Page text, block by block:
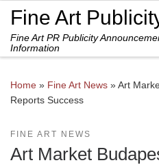
Skip to content
Fine Art
Fine Art PR Publicity
Information
Home » Fine Art News »Art
Reports Success
FINE ART NEWS
Art Market